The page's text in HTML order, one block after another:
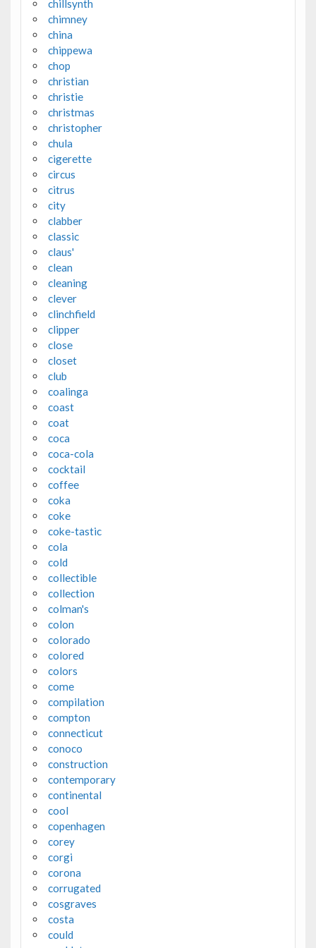
chillsynth
chimney
china
chippewa
chop
christian
christie
christmas
christopher
chula
cigerette
circus
citrus
city
clabber
classic
claus'
clean
cleaning
clever
clinchfield
clipper
close
closet
club
coalinga
coast
coat
coca
coca-cola
cocktail
coffee
coka
coke
coke-tastic
cola
cold
collectible
collection
colman's
colon
colorado
colored
colors
come
compilation
compton
connecticut
conoco
construction
contemporary
continental
cool
copenhagen
corey
corgi
corona
corrugated
cosgraves
costa
could